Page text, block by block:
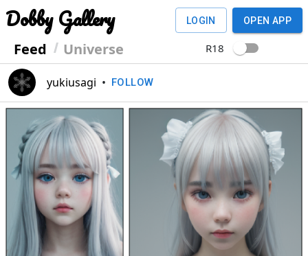
Dobby Gallery
Feed Universe
LOGIN OPEN APP
R18
yukiusagi • FOLLOW